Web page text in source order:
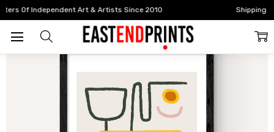
Shipping Worldwide | Free UK Delivery Over £100
Home All Prints Feel Good III